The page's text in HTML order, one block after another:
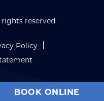
rights reserved.
Policy
BOOK ONLINE